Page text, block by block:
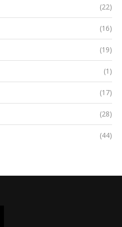
(22)
(16)
(19)
(1)
(17)
(28)
(44)